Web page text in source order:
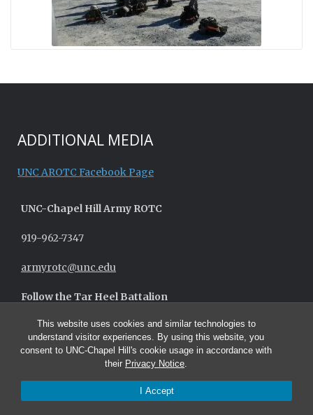
This website uses cookies and similar technologies to
understand visitor experiences. By using this website, you
consent to UNC-Chapel Hill's cookie usage in accordance with
their Privacy Notice.
I Accept
ADDITIONAL MEDIA
UNC AROTC Facebook Page
UNC-Chapel HillArmy ROTC
919-962-7347
armyrotc@unc.edu
Follow the Tar Heel Battalion
© 2026 UNC Army ROTC